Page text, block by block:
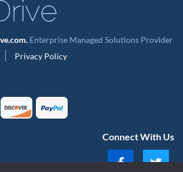
Enterprise Managed Solutions Provider
Privacy Policy
Connect With Us